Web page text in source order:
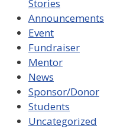
Stories
Announcements
Event
Fundraiser
Mentor
News
Sponsor/Donor
Students
Uncategorized